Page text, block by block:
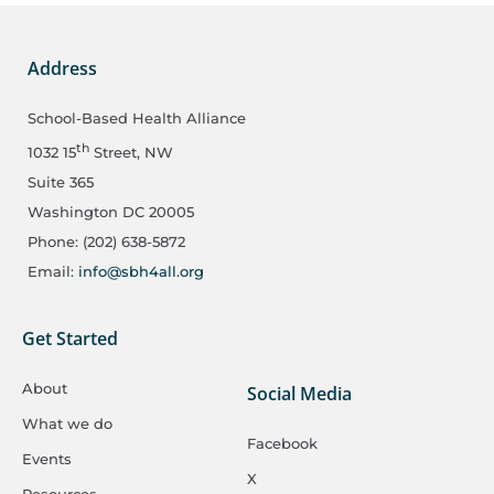
Address
School-Based Health Alliance
1032 15th Street, NW
Suite 365
Washington DC 20005
Phone: (202) 638-5872
Email: info@sbh4all.org
Get Started
About
What we do
Events
Social Media
Facebook
X